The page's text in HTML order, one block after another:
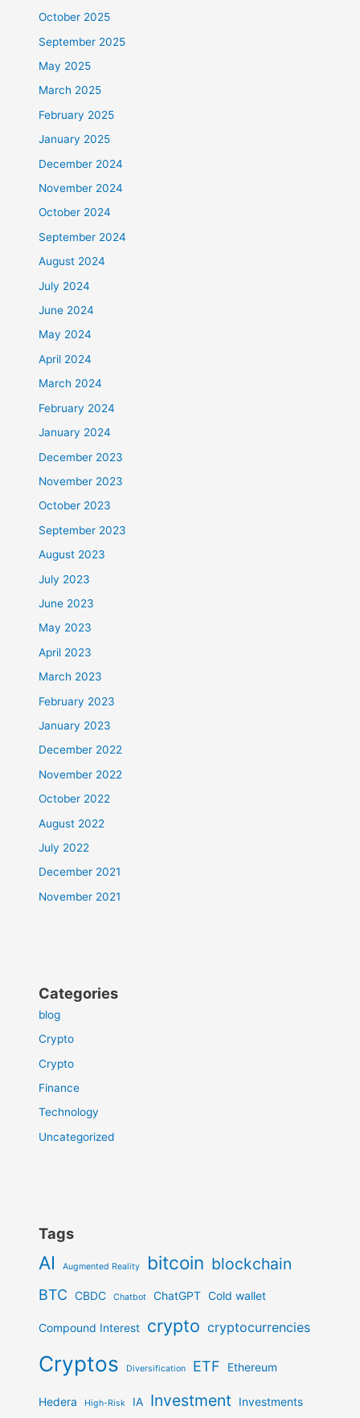
October 2025
September 2025
May 2025
March 2025
February 2025
January 2025
December 2024
November 2024
October 2024
September 2024
August 2024
July 2024
June 2024
May 2024
April 2024
March 2024
February 2024
January 2024
December 2023
November 2023
October 2023
September 2023
August 2023
July 2023
June 2023
May 2023
April 2023
March 2023
February 2023
January 2023
December 2022
November 2022
October 2022
August 2022
July 2022
December 2021
November 2021
Categories
blog
Crypto
Crypto
Finance
Technology
Uncategorized
Tags
AI Augmented Reality bitcoin blockchain
BTC CBDC Chatbot ChatGPT Cold wallet
Compound Interest crypto cryptocurrencies
Cryptos Diversification ETF Ethereum
Hedera High-Risk IA Investment Investments